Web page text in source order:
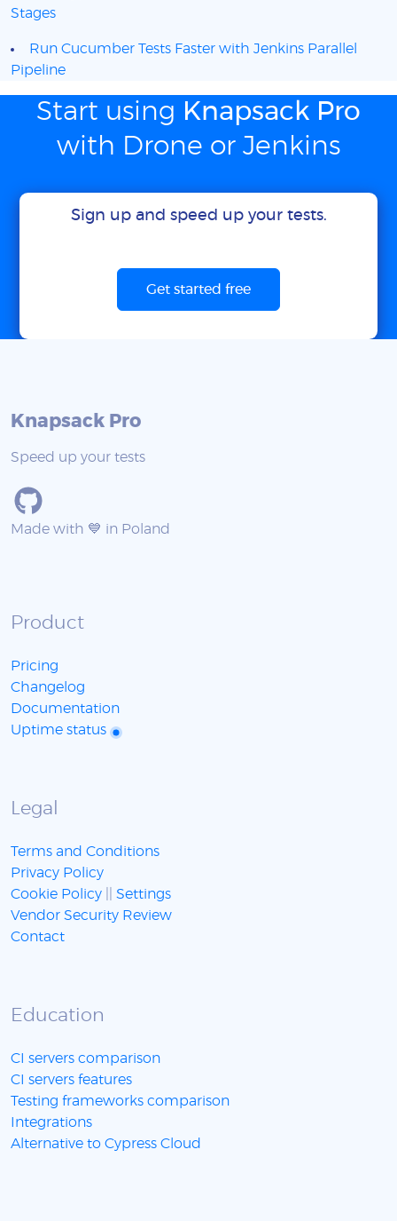
Stages
Run Cucumber Tests Faster with Jenkins Parallel
Pipeline
Start using Knapsack Pro
with Drone or Jenkins
Sign up and speed up your tests.
Get started free
Knapsack Pro
Speed up your tests
Made with 💙 in Poland
Product
Pricing
Changelog
Documentation
Uptime status
Legal
Terms and Conditions
Privacy Policy
Cookie Policy
Settings
Vendor Security Review
Contact
Education
CI servers comparison
CI servers features
Testing frameworks comparison
Integrations
Alternative to Cypress Cloud